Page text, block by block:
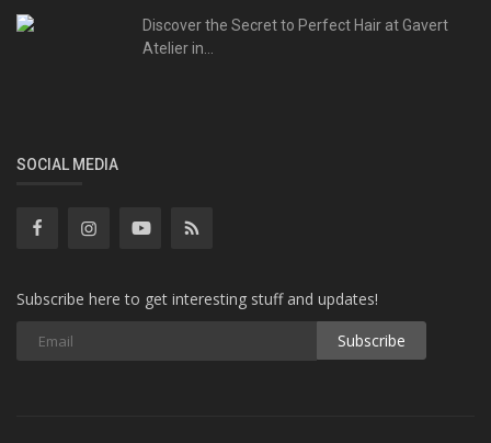
Discover the Secret to Perfect Hair at Gavert
Atelier in...
SOCIAL MEDIA
Subscribe here to get interesting stuff and updates!
Subscribe